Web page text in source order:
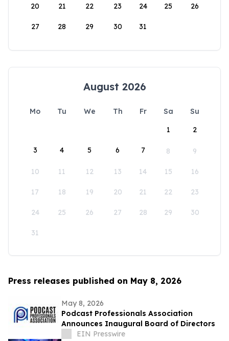
20 21 22 23 24 25 26
27 28 29 30 31
August 2026
Mo Tu We Th Fr Sa
Su
1
2
3 4 5 6 7 8 9
10 11 12 13 14 15 16
17 18 19 20 21 22 23
24 25 26 27 28 29 30
31
Press releases published on May 8, 2026
May 8, 2026
Podcast Professionals Association
Announces Inaugural Board of Directors
EIN Presswire